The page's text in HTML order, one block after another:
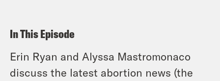
In This Episode
Erin Ryan and Alyssa Mastromonaco
discuss the latest abortion news (the